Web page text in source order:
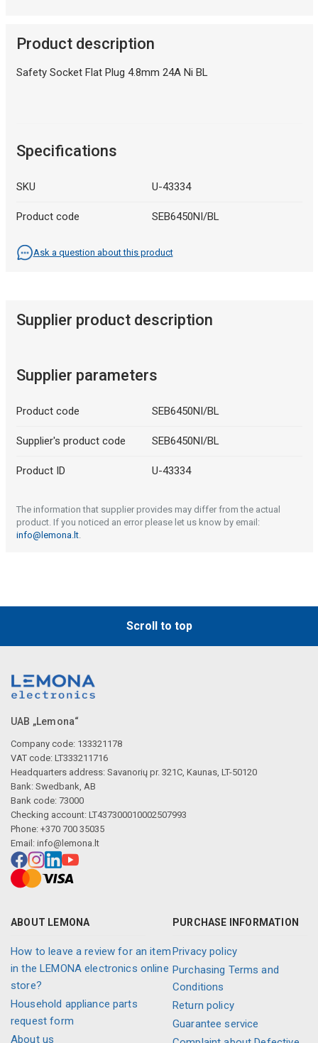
Product description
Safety Socket Flat Plug 4.8mm 24A Ni BL
Specifications
SKU U-43334
Product code SEB6450NI/BL
Ask a question about this product
Supplier product description
Supplier parameters
Product code SEB6450NI/BL
Supplier's product code SEB6450NI/BL
Product ID U-43334
The information that supplier provides may differ from the actual
product. If you noticed an error please let us know by email:
info@lemona.lt.
Scroll to top
UAB „Lemona“
Company code: 133321178
VAT code: LT333211716
Headquarters address: Savanorių pr. 321C, Kaunas, LT-50120
Bank: Swedbank, AB
Bank code: 73000
Checking account: LT437300010002507993
Phone: +370 700 35035
Email: info@lemona.lt
ABOUT LEMONA
How to leave a review for an item
in the LEMONA electronics online
store?
Household appliance parts
request form
About us
PURCHASE INFORMATION
Privacy policy
Purchasing Terms and
Conditions
Return policy
Guarantee service